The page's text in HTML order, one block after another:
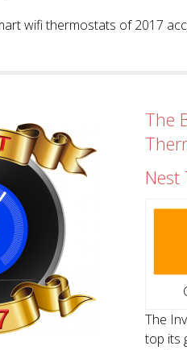
wifi thermostats of 2017
The
Nest
The
top its